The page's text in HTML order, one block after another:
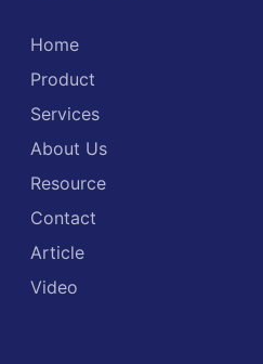
Home
Product
Services
About Us
Resource
Contact
Article
Video